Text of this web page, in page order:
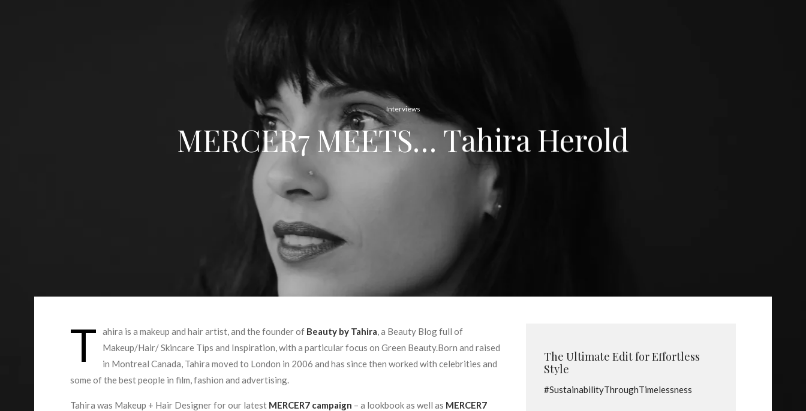
Interviews
MERCER7 MEETS… Tahira Herold
T ahira is a makeup and hair artist, and the founder of Beauty by Tahira, a Beauty Blog full of
Makeup/Hair/ Skincare Tips and Inspiration, with a particular focus on Green Beauty.Born and raised
in Montreal Canada, Tahira moved to London in 2006 and has since then worked with celebrities and
some of the best people in film, fashion and advertising.
Tahira was Makeup + Hair Designer for our latest MERCER7 campaign – a lookbook as well as MERCER7
The Ultimate Edit for Effortless
Style
#SustainabilityThroughTimelessness